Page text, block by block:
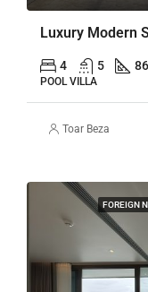
Luxury Modern
4 5
POOL VILLA
Toar Beza
FOREIGN